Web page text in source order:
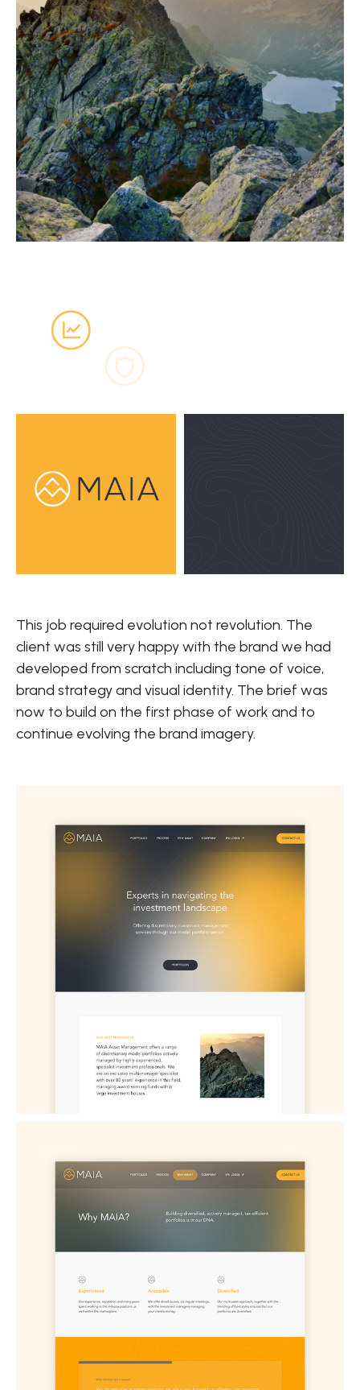
This job required evolution not revolution. The
client was still very happy with the brand we had
developed from scratch including tone of voice,
brand strategy and visual identity. The brief was
now to build on the first phase of work and to
continue evolving the brand imagery.